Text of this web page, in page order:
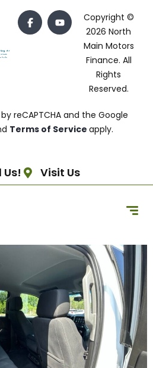
Copyright ©
2026 North
Main Motors
Finance. All
Rights
Reserved.
reCAPTCHA and the Google
Terms of Service apply.
Us! Visit Us